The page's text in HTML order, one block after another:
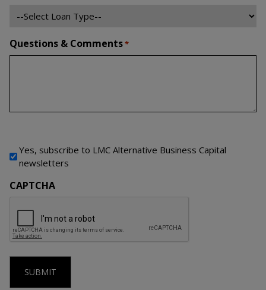
Questions & Comments*
Yes, subscribe to LMC Alternative Business Capital
newsletters
CAPTCHA